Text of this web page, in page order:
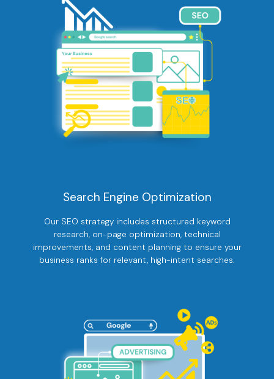
Search Engine Optimization
Our SEO strategy includes structured keyword
research, on-page optimization, technical
improvements, and content planning to ensure your
business ranks for relevant, high-intent searches.